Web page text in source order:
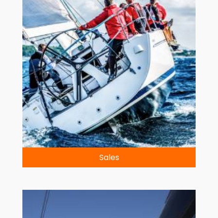
Sales